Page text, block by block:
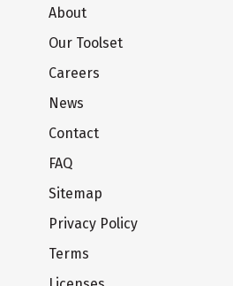
About
Our Toolset
Careers
News
Contact
FAQ
Sitemap
Privacy Policy
Terms